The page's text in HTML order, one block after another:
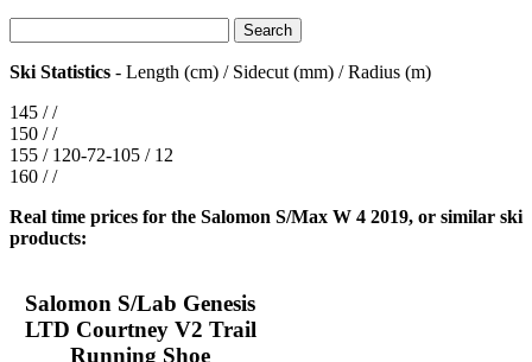
Ski Statistics - Length (cm) / Sidecut (mm) / Radius (m)
145 / /
150 / /
155 / 120-72-105 / 12
160 / /
Real time prices for the Salomon S/Max W 4 2019, or similar ski
products:
Salomon S/Lab Genesis
LTD Courtney V2 Trail
Running Shoe